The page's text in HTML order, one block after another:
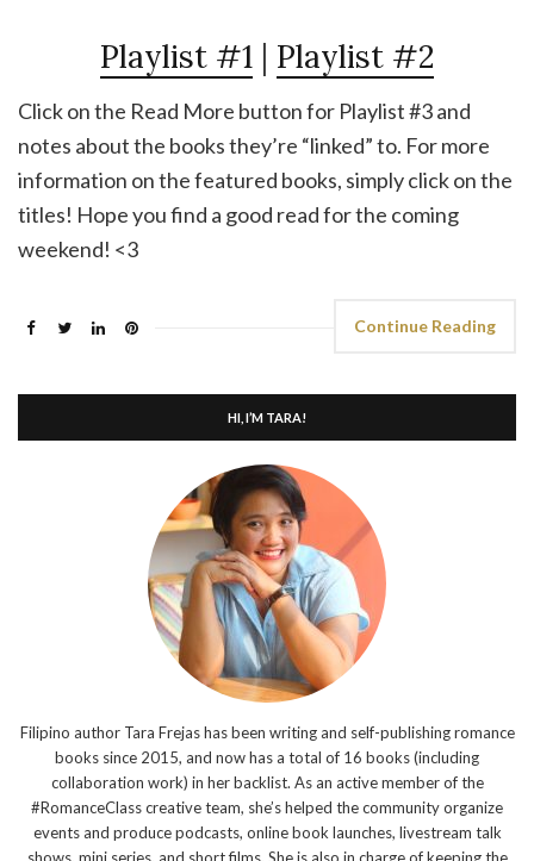
Playlist #1 | Playlist #2
Click on the Read More button for Playlist #3 and
notes about the books they’re “linked” to. For more
information on the featured books, simply click on the
titles! Hope you find a good read for the coming
weekend! <3
Continue Reading
HI, I’M TARA!
Filipino author Tara Frejas has been writing and self-publishing romance
books since 2015, and now has a total of 16 books (including
collaboration work) in her backlist. As an active member of the
#RomanceClass creative team, she’s helped the community organize
events and produce podcasts, online book launches, livestream talk